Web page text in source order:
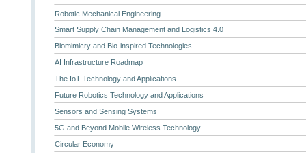
Robotic Mechanical Engineering
Smart Supply Chain Management and Logistics 4.0
Biomimicry and Bio-inspired Technologies
AI Infrastructure Roadmap
The IoT Technology and Applications
Future Robotics Technology and Applications
Sensors and Sensing Systems
5G and Beyond Mobile Wireless Technology
Circular Economy